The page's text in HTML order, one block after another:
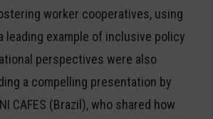
worker cooperatives, using
leading example of inclusive policy
perspectives were also
a compelling presentation by
CAFES (Brazil), who shared how